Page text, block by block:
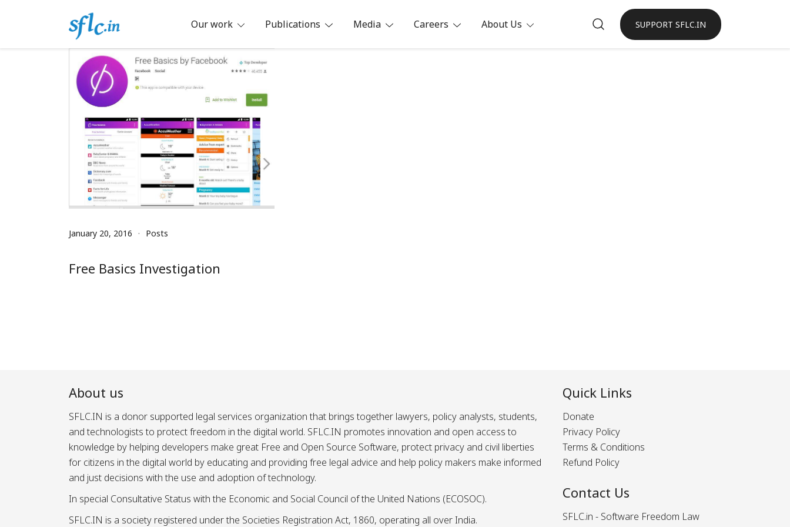
Software Freedom Law Center, India
Defender of Your Digital Freedom
Our work Publications Media Careers About Us SUPPORT SFLC.IN
January 20, 2016 Posts
Free Basics Investigation
About us
SFLC.IN is a donor supported legal services organization that brings together lawyers, policy analysts, students,
and technologists to protect freedom in the digital world. SFLC.IN promotes innovation and open access to
knowledge by helping developers make great Free and Open Source Software, protect privacy and civil liberties
for citizens in the digital world by educating and providing free legal advice and help policy makers make informed
and just decisions with the use and adoption of technology.
In special Consultative Status with the Economic and Social Council of the United Nations (ECOSOC).
SFLC.IN is a society registered under the Societies Registration Act, 1860, operating all over India.
Quick Links
Donate
Privacy Policy
Terms & Conditions
Refund Policy
Contact Us
SFLC.in - Software Freedom Law